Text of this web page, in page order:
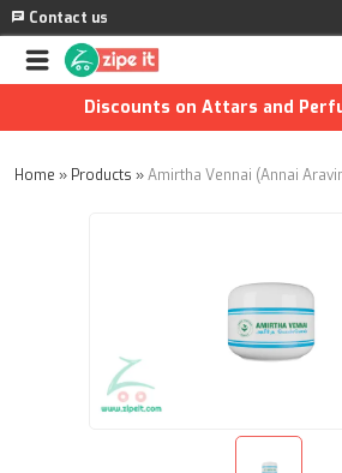
Contact us
Discounts on Attars and
Home » Products »